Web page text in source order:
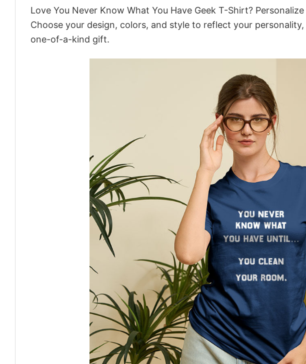
Love You Never Know What You Have Geek T-Shirt?
Choose your design, colors, and style to reflect your
one-of-a-kind gift.